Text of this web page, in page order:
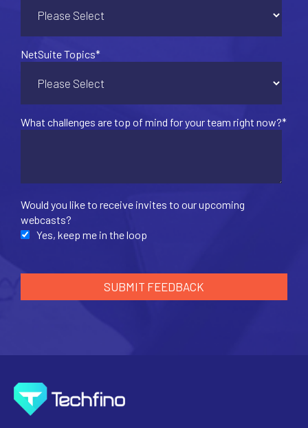
NetSuite Topics*
What challenges are top of mind for your team right now?*
Would you like to receive invites to our upcoming
webcasts?
Yes, keep me in the loop